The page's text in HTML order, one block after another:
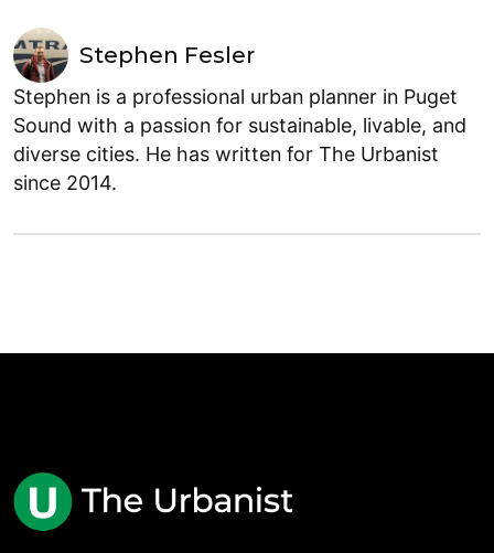
Stephen Fesler
Stephen is a professional urban planner in Puget
Sound with a passion for sustainable, livable, and
diverse cities. He has written for The Urbanist
since 2014.